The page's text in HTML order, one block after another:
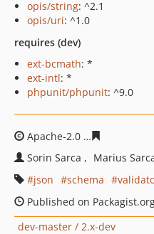
opis/string: ^2.1
opis/uri: ^1.0
requires (dev)
ext-bcmath: *
ext-intl: *
phpunit/phpunit: ^9.0
Apache-2.0
Sorin Sarca
Marius
json
schema
Published on
dev-master / 2.x-dev